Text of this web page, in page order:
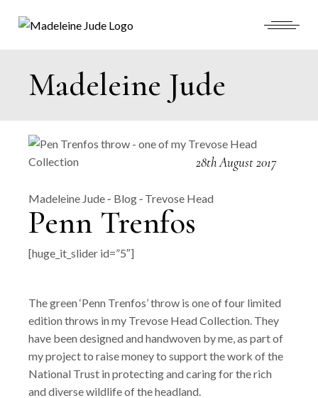
Madeleine Jude
28th August 2017
Madeleine Jude Blog Trevose Head
Penn Trenfos
[huge_it_slider id=”5″]
The green ‘Penn Trenfos’ throw is one of four limited
edition throws in my Trevose Head Collection. They
have been designed and handwoven by me, as part of
my project to raise money to support the work of the
National Trust in protecting and caring for the rich
and diverse wildlife of the headland.